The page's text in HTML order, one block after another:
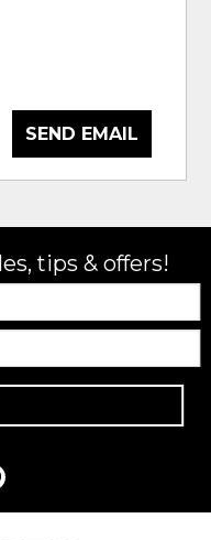
SEND EMAIL
tips & offers!